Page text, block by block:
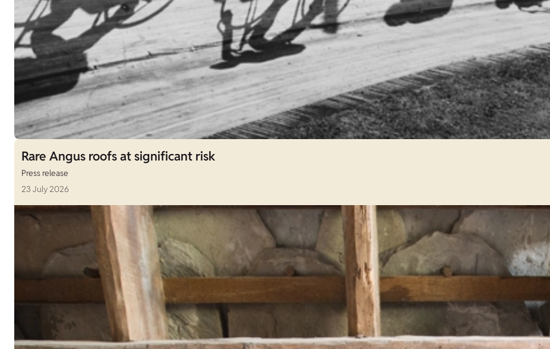
Rare Angus roofs at significant risk
Press release
23 July 2026